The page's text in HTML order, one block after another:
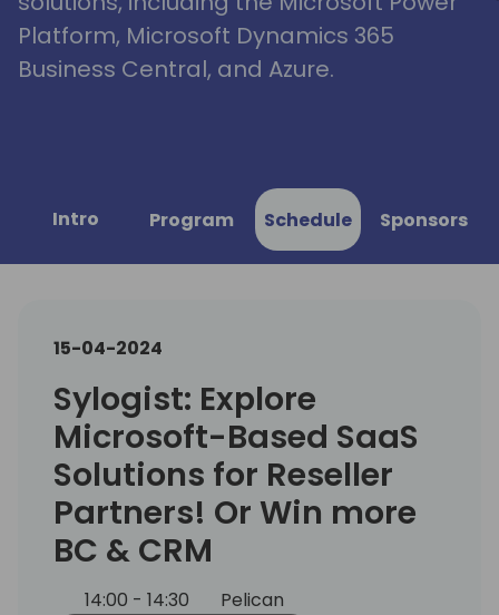
Platform, Microsoft Dynamics 365
Business Central, and Azure.
Intro Program Schedule Sponsors
15-04-2024
Sylogist: Explore
Microsoft-Based SaaS
Solutions for Reseller
Partners! Or Win more
BC & CRM
14:00 - 14:30
Pelican